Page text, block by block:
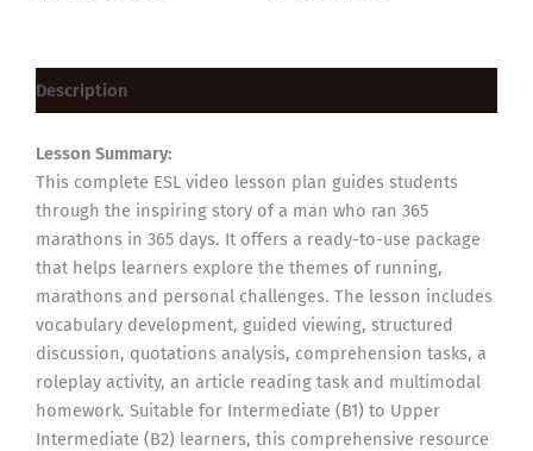
Description
Lesson Summary:
This complete ESL video lesson plan guides students
through the inspiring story of a man who ran 365
marathons in 365 days. It offers a ready-to-use package
that helps learners explore the themes of running,
marathons and personal challenges. The lesson includes
vocabulary development, guided viewing, structured
discussion, quotations analysis, comprehension tasks, a
roleplay activity, an article reading task and multimodal
homework. Suitable for Intermediate (B1) to Upper
Intermediate (B2) learners, this comprehensive resource